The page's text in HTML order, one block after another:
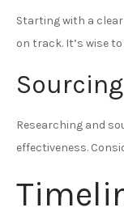
Starting with a
on track. It’s wise
Researching and
effectiveness.